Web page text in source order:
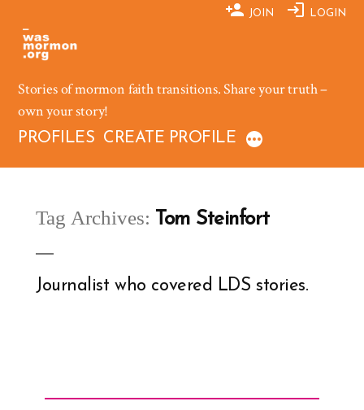
content
JOIN LOGIN
Stories of mormon faith transitions. Share your truth –
own your story!
PROFILES CREATE PROFILE
Tag Archives: Tom Steinfort
Journalist who covered LDS stories.